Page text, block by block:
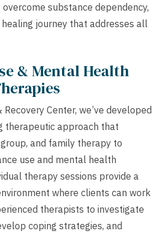
substance dependency,
journey that addresses all
& Mental Health
Center, we’ve developed
therapeutic approach that
and family therapy to
use and mental health
therapy sessions provide a
where clients can work
therapists to investigate
coping strategies, and